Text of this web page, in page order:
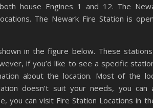
house Engines 1 and 12. The
The Newark Fire Station is
in the figure below. These
if you’d like to see a specific
about the location. Most of the
doesn’t suit your needs, you can
you can visit Fire Station Locations in